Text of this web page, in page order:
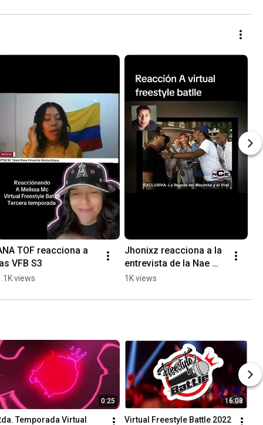
TOF reacciona a
VFB S3
views
Jhonixz reacciona a la
entrevista de la Nae
#virtualfreestylebattle
#musicaurbana
1K views
0:25
Temporada Virtual
16:08
Virtual Freestyle Battle 2022